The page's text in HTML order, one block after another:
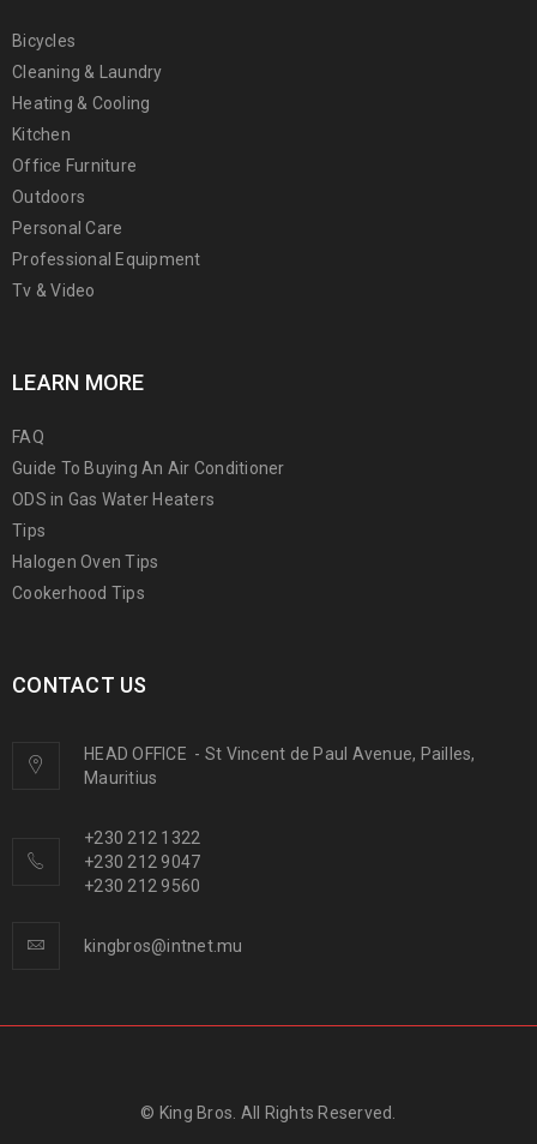
Bicycles
Cleaning & Laundry
Heating & Cooling
Kitchen
Office Furniture
Outdoors
Personal Care
Professional Equipment
Tv & Video
LEARN MORE
FAQ
Guide To Buying An Air Conditioner
ODS in Gas Water Heaters
Tips
Halogen Oven Tips
Cookerhood Tips
CONTACT US
HEAD OFFICE - St Vincent de Paul Avenue, Pailles,
Mauritius
+230 212 1322
+230 212 9047
+230 212 9560
kingbros@intnet.mu
© King Bros. All Rights Reserved.